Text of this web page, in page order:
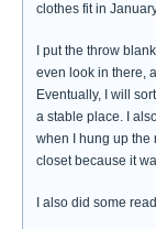
clothes fit in
I put the throw
even look in there,
Eventually, I will
a stable place. I
when I hung up the
closet because it
I also did some